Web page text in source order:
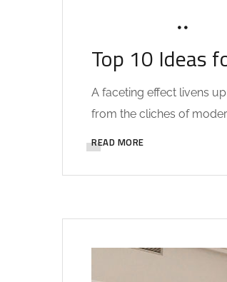
Top 10 Ideas
A faceting effect livens
from the cliches of
READ MORE